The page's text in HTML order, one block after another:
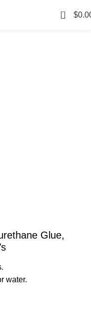
0 $
Glue,
water.